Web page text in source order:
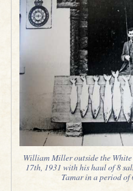
William Miller outside the
17th, 1931 with his haul of 8
Tamar in a period of